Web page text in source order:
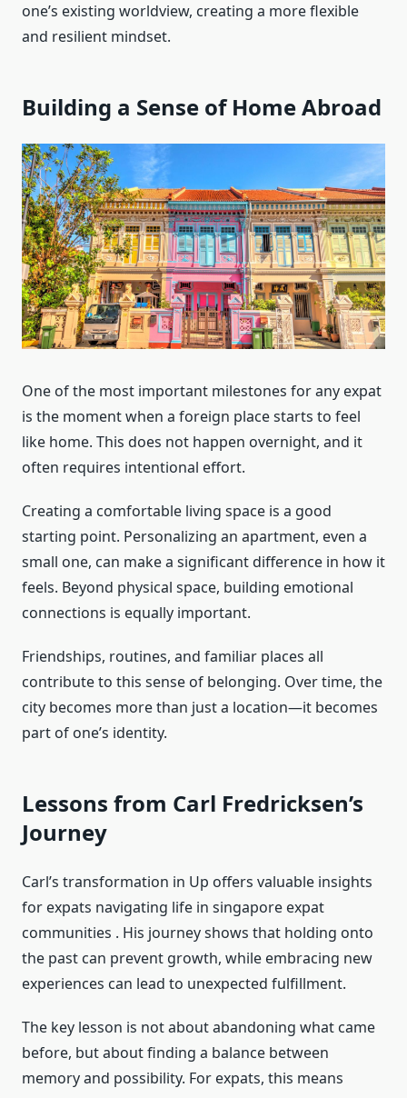
one’s existing worldview, creating a more flexible
and resilient mindset.
Building a Sense of Home Abroad
One of the most important milestones for any expat
is the moment when a foreign place starts to feel
like home. This does not happen overnight, and it
often requires intentional effort.
Creating a comfortable living space is a good
starting point. Personalizing an apartment, even a
small one, can make a significant difference in how it
feels. Beyond physical space, building emotional
connections is equally important.
Friendships, routines, and familiar places all
contribute to this sense of belonging. Over time, the
city becomes more than just a location—it becomes
part of one’s identity.
Lessons from Carl Fredricksen’s
Journey
Carl’s transformation in Up offers valuable insights
for expats navigating life in singapore expat
communities . His journey shows that holding onto
the past can prevent growth, while embracing new
experiences can lead to unexpected fulfillment.
The key lesson is not about abandoning what came
before, but about finding a balance between
memory and possibility. For expats, this means